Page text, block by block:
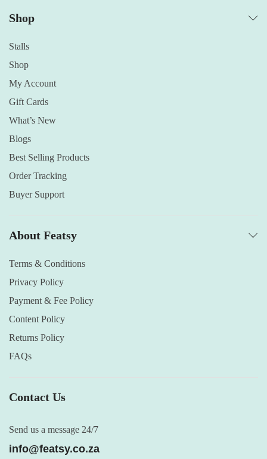
Shop
Stalls
Shop
My Account
Gift Cards
What’s New
Blogs
Best Selling Products
Order Tracking
Buyer Support
About Featsy
Terms & Conditions
Privacy Policy
Payment & Fee Policy
Content Policy
Returns Policy
FAQs
Contact Us
Send us a message 24/7
info@featsy.co.za